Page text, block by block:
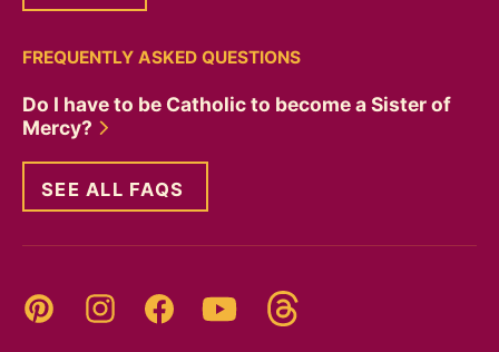
FREQUENTLY ASKED QUESTIONS
Do I have to be Catholic to become a Sister of
Mercy?
SEE ALL FAQS
Pinterest InstagramFacebookYouTube